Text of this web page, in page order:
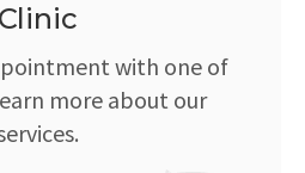
Clinic
with one of
more about our